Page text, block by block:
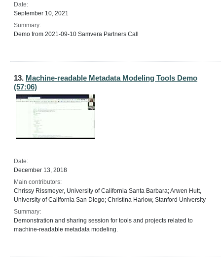
Date:
September 10, 2021
Summary:
Demo from 2021-09-10 Samvera Partners Call
13. Machine-readable Metadata Modeling Tools Demo
(57:06)
Date:
December 13, 2018
Main contributors:
Chrissy Rissmeyer, University of California Santa Barbara; Arwen Hutt,
University of California San Diego; Christina Harlow, Stanford University
Summary:
Demonstration and sharing session for tools and projects related to
machine-readable metadata modeling.